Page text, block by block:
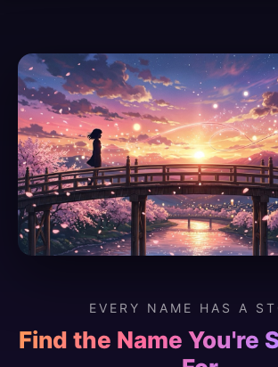
EVERY NAME HAS A
Find the Name You're